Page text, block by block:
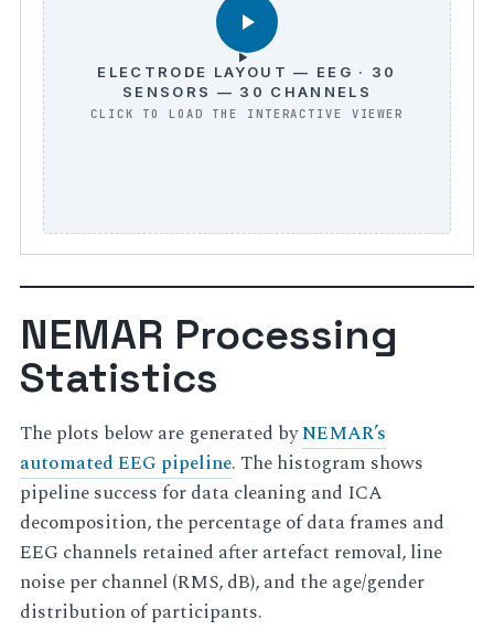
ELECTRODE LAYOUT — EEG · 30
SENSORS — 30 CHANNELS
NEMAR Processing
Statistics
The plots below are generated byNEMAR’s
automated EEG pipeline. The histogram shows
pipeline success for data cleaning and ICA
decomposition, the percentage of data frames and
EEG channels retained after artefact removal, line
noise per channel (RMS, dB), and the age/gender
distribution of participants.